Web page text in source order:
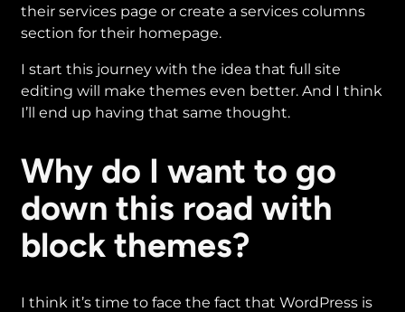
their services page or create a services columns
section for their homepage.
I start this journey with the idea that full site
editing will make themes even better. And I think
I’ll end up having that same thought.
Why do I want to go
down this road with
block themes?
I think it’s time to face the fact that WordPress is